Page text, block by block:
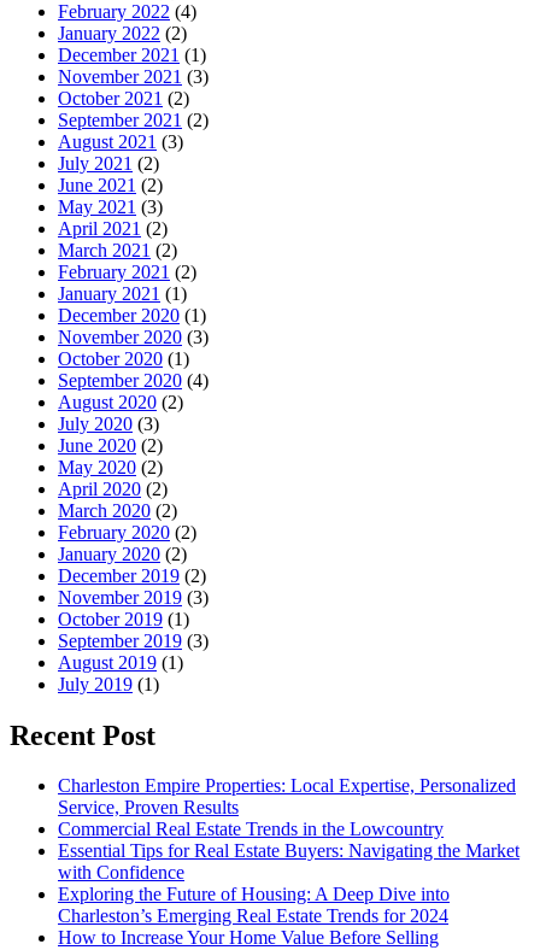
February 2022 (4)
January 2022 (2)
December 2021 (1)
November 2021 (3)
October 2021 (2)
September 2021 (2)
August 2021 (3)
July 2021 (2)
June 2021 (2)
May 2021 (3)
April 2021 (2)
March 2021 (2)
February 2021 (2)
January 2021 (1)
December 2020 (1)
November 2020 (3)
October 2020 (1)
September 2020 (4)
August 2020 (2)
July 2020 (3)
June 2020 (2)
May 2020 (2)
April 2020 (2)
March 2020 (2)
February 2020 (2)
January 2020 (2)
December 2019 (2)
November 2019 (3)
October 2019 (1)
September 2019 (3)
August 2019 (1)
July 2019 (1)
Recent Post
Charleston Empire Properties: Local Expertise, Personalized
Service, Proven Results
Commercial Real Estate Trends in the Lowcountry
Essential Tips for Real Estate Buyers: Navigating the Market
with Confidence
Exploring the Future of Housing: A Deep Dive into
Charleston’s Emerging Real Estate Trends for 2024
How to Increase Your Home Value Before Selling